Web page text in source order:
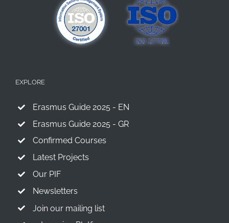
EXPLORE
Erasmus Guide 2025 - EN
Erasmus Guide 2025 - GR
Confirmed Courses
Latest Projects
Our PIF
Newsletters
Join our mailing list